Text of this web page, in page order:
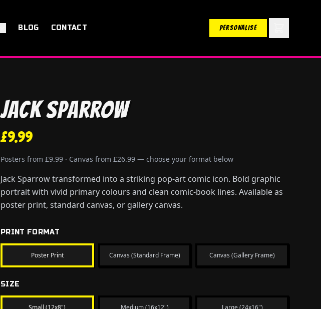
BLOG CONTACT PERSONALISE
Jack Sparrow
£9.99
Posters from £9.99 · Canvas from £26.99 — choose your format below
Jack Sparrow transformed into a striking pop-art comic icon. Bold graphic
portrait with vivid primary colours and clean comic-book lines. Available as
poster print, standard canvas, or gallery canvas.
PRINT FORMAT
Poster Print Canvas (Standard Frame) Canvas (Gallery Frame)
SIZE
Small (12x8") Medium (16x12") Large (24x16")